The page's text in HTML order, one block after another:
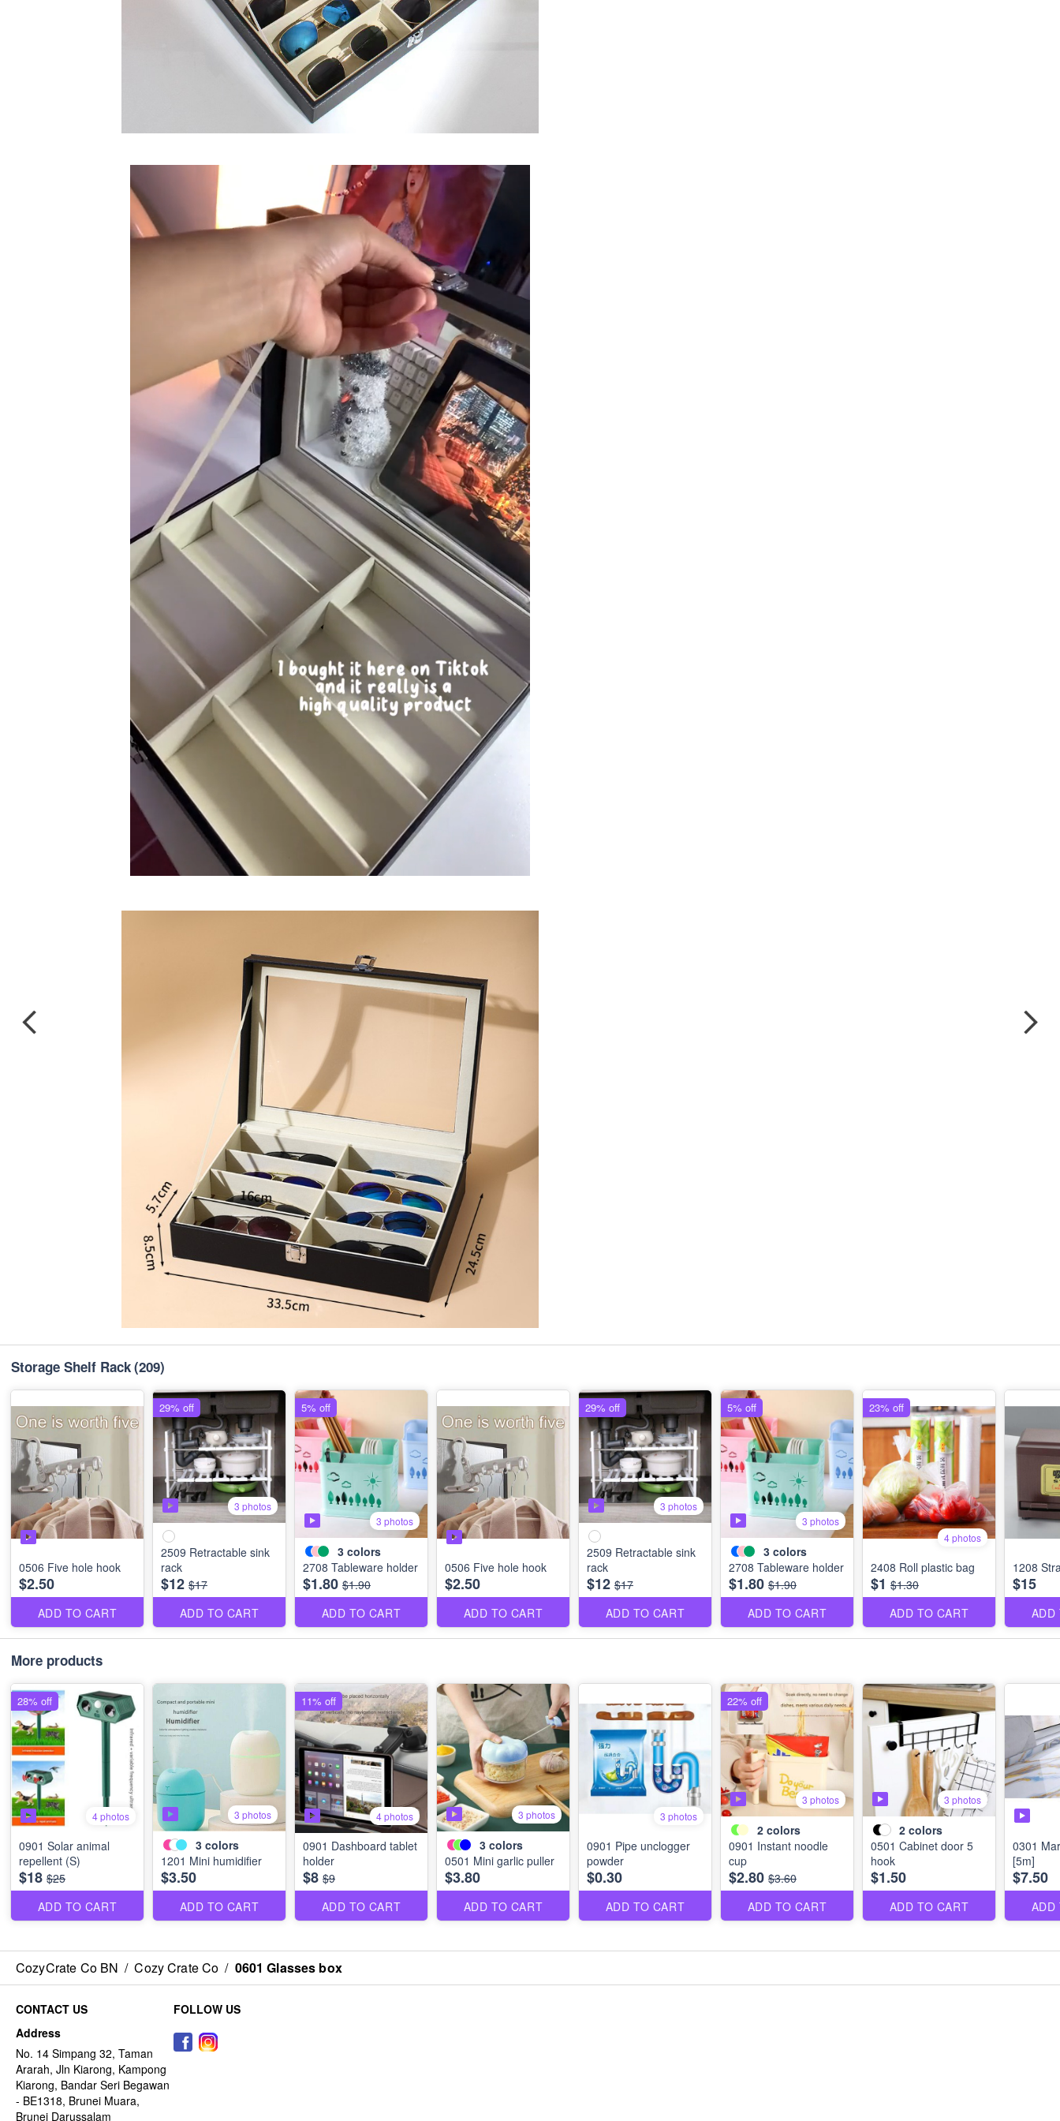
Storage Shelf Rack(209)
0506 Five hole hook
$2.50
ADD TO CART
3 photos
2509 Retractable sink
rack
$12 $17
ADD TO CART
29% off
3 photos
3 colors
2708 Tableware holder
$1.80 $1.90
ADD TO CART
5% off
0506 Five hole hook
$2.50
ADD TO CART
3 photos
2509 Retractable sink
rack
$12 $17
ADD TO CART
29% off
3 photos
3 colors
2708 Tableware holder
$1.80 $1.90
ADD TO CART
5% off
4 photos
2408 Roll plastic bag
$1 $1.30
ADD TO CART
23% off
1208
$15
ADD
More products
4 photos
0901 Solar animal
repellent (S)
$18 $25
ADD TO CART
28% off
3 photos
3 colors
1201 Mini humidifier
$3.50
ADD TO CART
4 photos
0901 Dashboard tablet
holder
$8 $9
ADD TO CART
11% off
3 photos
3 colors
0501 Mini garlic puller
$3.80
ADD TO CART
3 photos
0901 Pipe unclogger
powder
$0.30
ADD TO CART
3 photos
2 colors
0901 Instant noodle
cup
$2.80 $3.60
ADD TO CART
22% off
3 photos
2 colors
0501 Cabinet door 5
hook
$1.50
ADD TO CART
0301
[5m]
$7.50
ADD
CozyCrate Co BN / Cozy Crate Co / 0601 Glasses box
CONTACT US
Address
No. 14 Simpang 32, Taman
Ararah, Jln Kiarong, Kampong
Kiarong, Bandar Seri Begawan
- BE1318, Brunei Muara,
Brunei Darussalam
FOLLOW US